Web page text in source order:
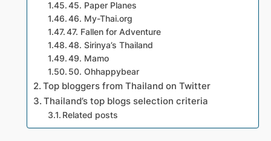
45. Paper Planes
46. My-Thai.org
47. Fallen for Adventure
48. Sirinya’s Thailand
49. Mamo
50. Ohhappybear
Top bloggers from Thailand on Twitter
Thailand’s top blogs selection criteria
Related posts